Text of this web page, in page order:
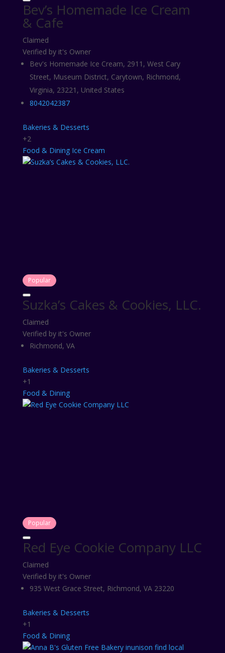
Bev’s Homemade Ice Cream
& Cafe
Claimed
Verified by it's Owner
Bev's Homemade Ice Cream, 2911, West Cary
Street, Museum District, Carytown, Richmond,
Virginia, 23221, United States
8042042387
Bakeries & Desserts
+2
Food & Dining Ice Cream
Popular
Suzka’s Cakes & Cookies, LLC.
Claimed
Verified by it's Owner
Richmond, VA
Bakeries & Desserts
+1
Food & Dining
Popular
Red Eye Cookie Company LLC
Claimed
Verified by it's Owner
935 West Grace Street, Richmond, VA 23220
Bakeries & Desserts
+1
Food & Dining